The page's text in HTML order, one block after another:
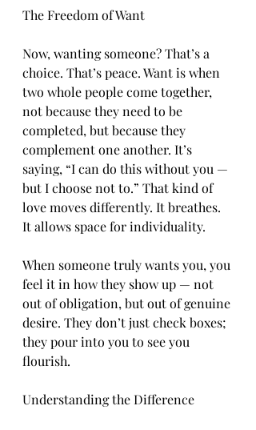
The Freedom of Want
Now, wanting someone? That’s a
choice. That’s peace. Want is when
two whole people come together,
not because they need to be
completed, but because they
complement one another. It’s
saying, “I can do this without you —
but I choose not to.” That kind of
love moves differently. It breathes.
It allows space for individuality.
When someone truly wants you, you
feel it in how they show up — not
out of obligation, but out of genuine
desire. They don’t just check boxes;
they pour into you to see you
flourish.
Understanding the Difference